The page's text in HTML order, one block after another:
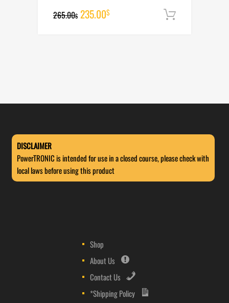
265.00$ Original
235.00$Current
DISCLAIMER
PowerTRONIC is intended for use in a closed course, please check with
local laws before using this product
Shop
About Us
Contact Us
*Shipping Policy